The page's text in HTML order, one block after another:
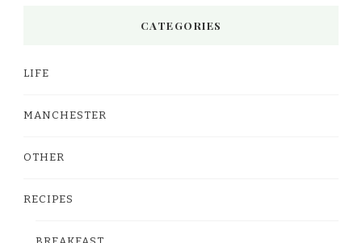
CATEGORIES
LIFE
MANCHESTER
OTHER
RECIPES